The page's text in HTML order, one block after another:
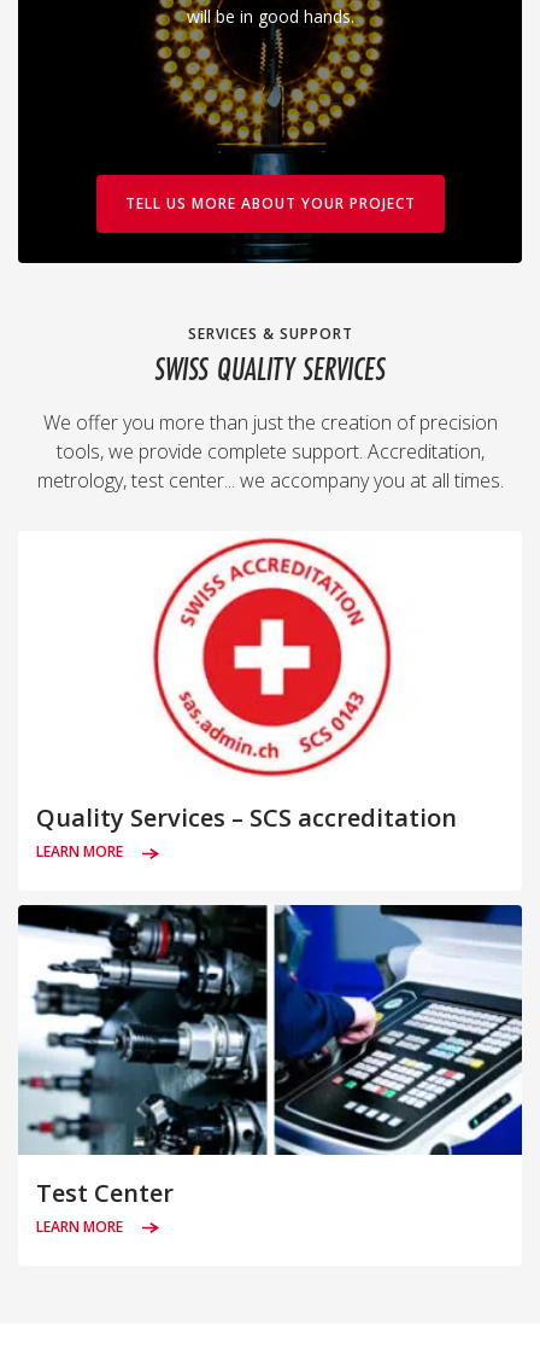
will be in good hands.
TELL US MORE ABOUT YOUR PROJECT
SERVICES & SUPPORT
SWISS QUALITY SERVICES
We offer you more than just the creation of precision
tools, we provide complete support. Accreditation,
metrology, test center... we accompany you at all times.
Quality Services – SCS accreditation
LEARN MORE
Test Center
LEARN MORE